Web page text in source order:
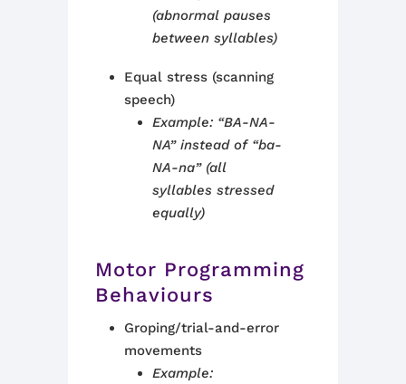
(abnormal pauses
between syllables)
Equal stress (scanning
speech)
Example: “BA-NA-
NA” instead of “ba-
NA-na” (all
syllables stressed
equally)
Motor Programming
Behaviours
Groping/trial-and-error
movements
Example: